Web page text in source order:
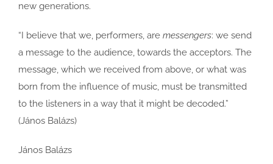
new generations.
“I believe that we, performers, are messengers: we send
a message to the audience, towards the acceptors. The
message, which we received from above, or what was
born from the influence of music, must be transmitted
to the listeners in a way that it might be decoded.”
(János Balázs)
János Balázs